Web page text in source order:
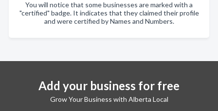
You will notice that some businesses are marked with a
"certified" badge. It indicates that they claimed their profile
and were certified by Names and Numbers.
Add your business for free
Grow Your Business with Alberta Local